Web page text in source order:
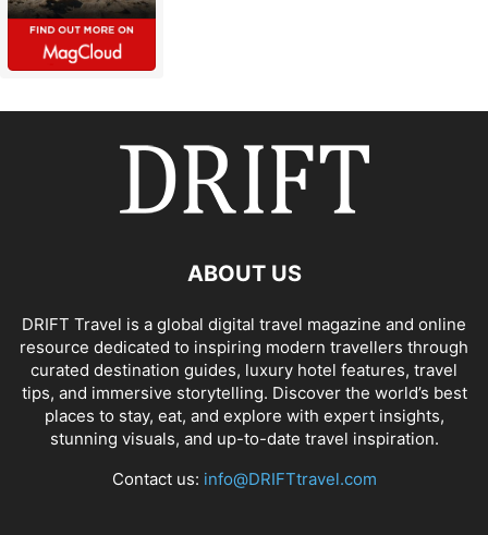
ABOUT US
DRIFT Travel is a global digital travel magazine and online
resource dedicated to inspiring modern travellers through
curated destination guides, luxury hotel features, travel
tips, and immersive storytelling. Discover the world’s best
places to stay, eat, and explore with expert insights,
stunning visuals, and up-to-date travel inspiration.
Contact us: info@DRIFTtravel.com